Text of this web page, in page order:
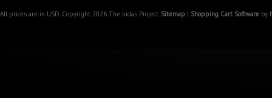
All prices are in USD. Copyright 2026 The Judas Project. Sitemap | Shopping Cart Software by